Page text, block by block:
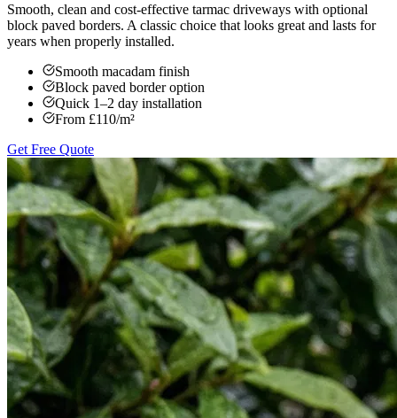
Smooth, clean and cost-effective tarmac driveways with optional
block paved borders. A classic choice that looks great and lasts for
years when properly installed.
Smooth macadam finish
Block paved border option
Quick 1–2 day installation
From £110/m²
Get Free Quote